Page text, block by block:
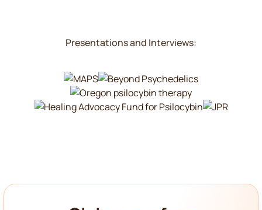
Presentations and Interviews: